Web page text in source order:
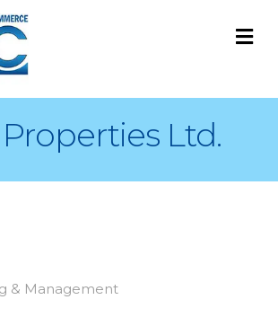
Ltd.
& Management